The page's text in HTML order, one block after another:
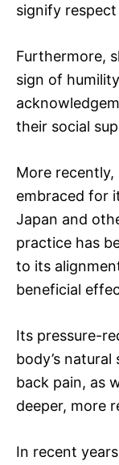
signify
Furthermore,
sign of
their social
More
embraced for
Japan and
practice has
to its
beneficial
Its pressure-
body’s
back pain, as
deeper, more
In recent